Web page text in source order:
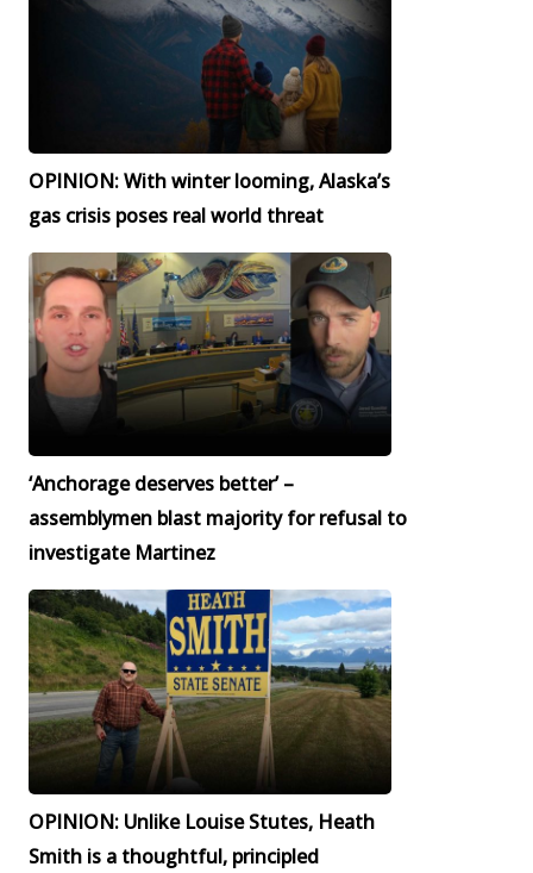
OPINION: With winter looming, Alaska’s
gas crisis poses real world threat
‘Anchorage deserves better’ –
assemblymen blast majority for refusal to
investigate Martinez
OPINION: Unlike Louise Stutes, Heath
Smith is a thoughtful, principled